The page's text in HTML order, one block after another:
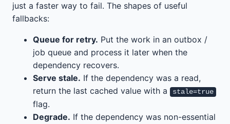
just a faster way to fail. The shapes of useful
fallbacks:
Queue for retry. Put the work in an outbox /
job queue and process it later when the
dependency recovers.
Serve stale. If the dependency was a read,
return the last cached value with a
stale=true
flag.
Degrade. If the dependency was non-essential